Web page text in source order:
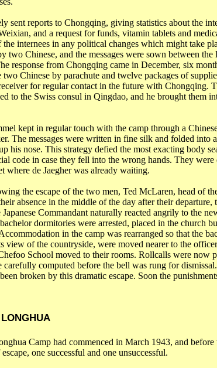
sent reports to Chongqing, giving statistics about the
, and a request for funds, vitamin tablets and
the internees in any political changes which might take
two Chinese, and the messages were sown between the
response from Chongqingcame in December, six
Chinese by parachute and twelve packages of
for regular contact in the future with Chongqing.
to the Swiss consul in Qingdao, and he brought them
kept in regular touch with the camp through a
The messages were written in fine silk and folded into
his nose. This strategy defied the most exacting body
code in case they fell into the wrong hands. They were
where de Jaegherwas already waiting.
the escape of the two men, Ted McLaren, head of
absence in the middle of the day after their
Commandant naturally reacted angrily to the
dormitories were arrested, placed in the church
in the camp was rearranged so that the
view of the countryside, were moved nearer to the
School moved to their rooms. Rollcallswere now
carefully computed before the bell was rung for
broken by this dramatic escape. Soon the
Camp had commenced in March 1943, and before
one successful and one unsuccessful.